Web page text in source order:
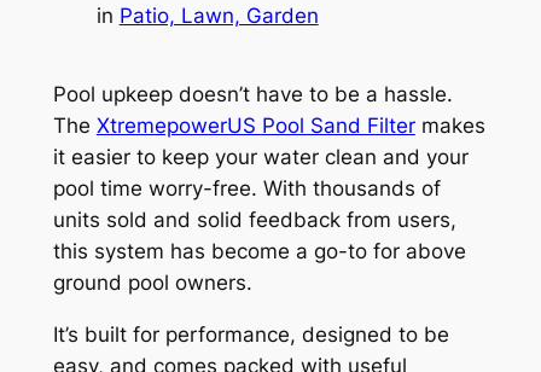
in Patio, Lawn, Garden
Pool upkeep doesn’t have to be a hassle.
The XtremepowerUS Pool Sand Filtermakes
it easier to keep your water clean and your
pool time worry-free. With thousands of
units sold and solid feedback from users,
this system has become a go-to for above
ground pool owners.
It’s built for performance, designed to be
easy, and comes packed with useful